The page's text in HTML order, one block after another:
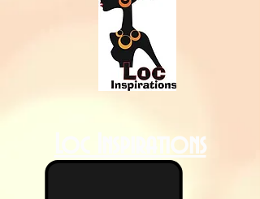
Loc Inspirations